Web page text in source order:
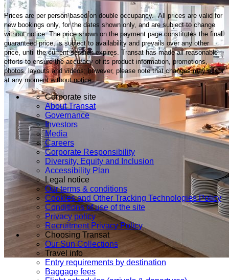
Prices are per person based on double occupancy. All prices are valid for
new bookings only, for the dates shown only, and are subject to change
without notice. The price shown on the payment page constitutes the final
guaranteed price, is subject to availability and prevails over any other
price, until the current session expires. Transat has made all reasonable
efforts to ensure the accuracy of its product information, promotions,
photos, layouts and videos; however, please note that changes may occur
at any moment without notice.
Corporate site
About Transat
Governance
Investors
Media
Careers
Corporate Responsibility
Diversity, Equity and Inclusion
Accessibility Plan
Legal notice
Our terms & conditions
Cookies and Other Tracking Technologies Policy
Conditions of use of the site
Privacy policy
Recruitment Privacy Policy
Choosing Transat
Our Sun Collections
Travel info
Entry requirements by destination
Baggage fees